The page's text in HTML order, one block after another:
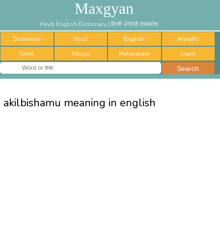
Maxgyan
Hindi English Dictionary | हिन्दी अंग्रेज़ी शब्दकोश
Dictionary
Hindi English
Marathi
Tamil
Telugu Malayalam Learn
akilbishamu meaning in english